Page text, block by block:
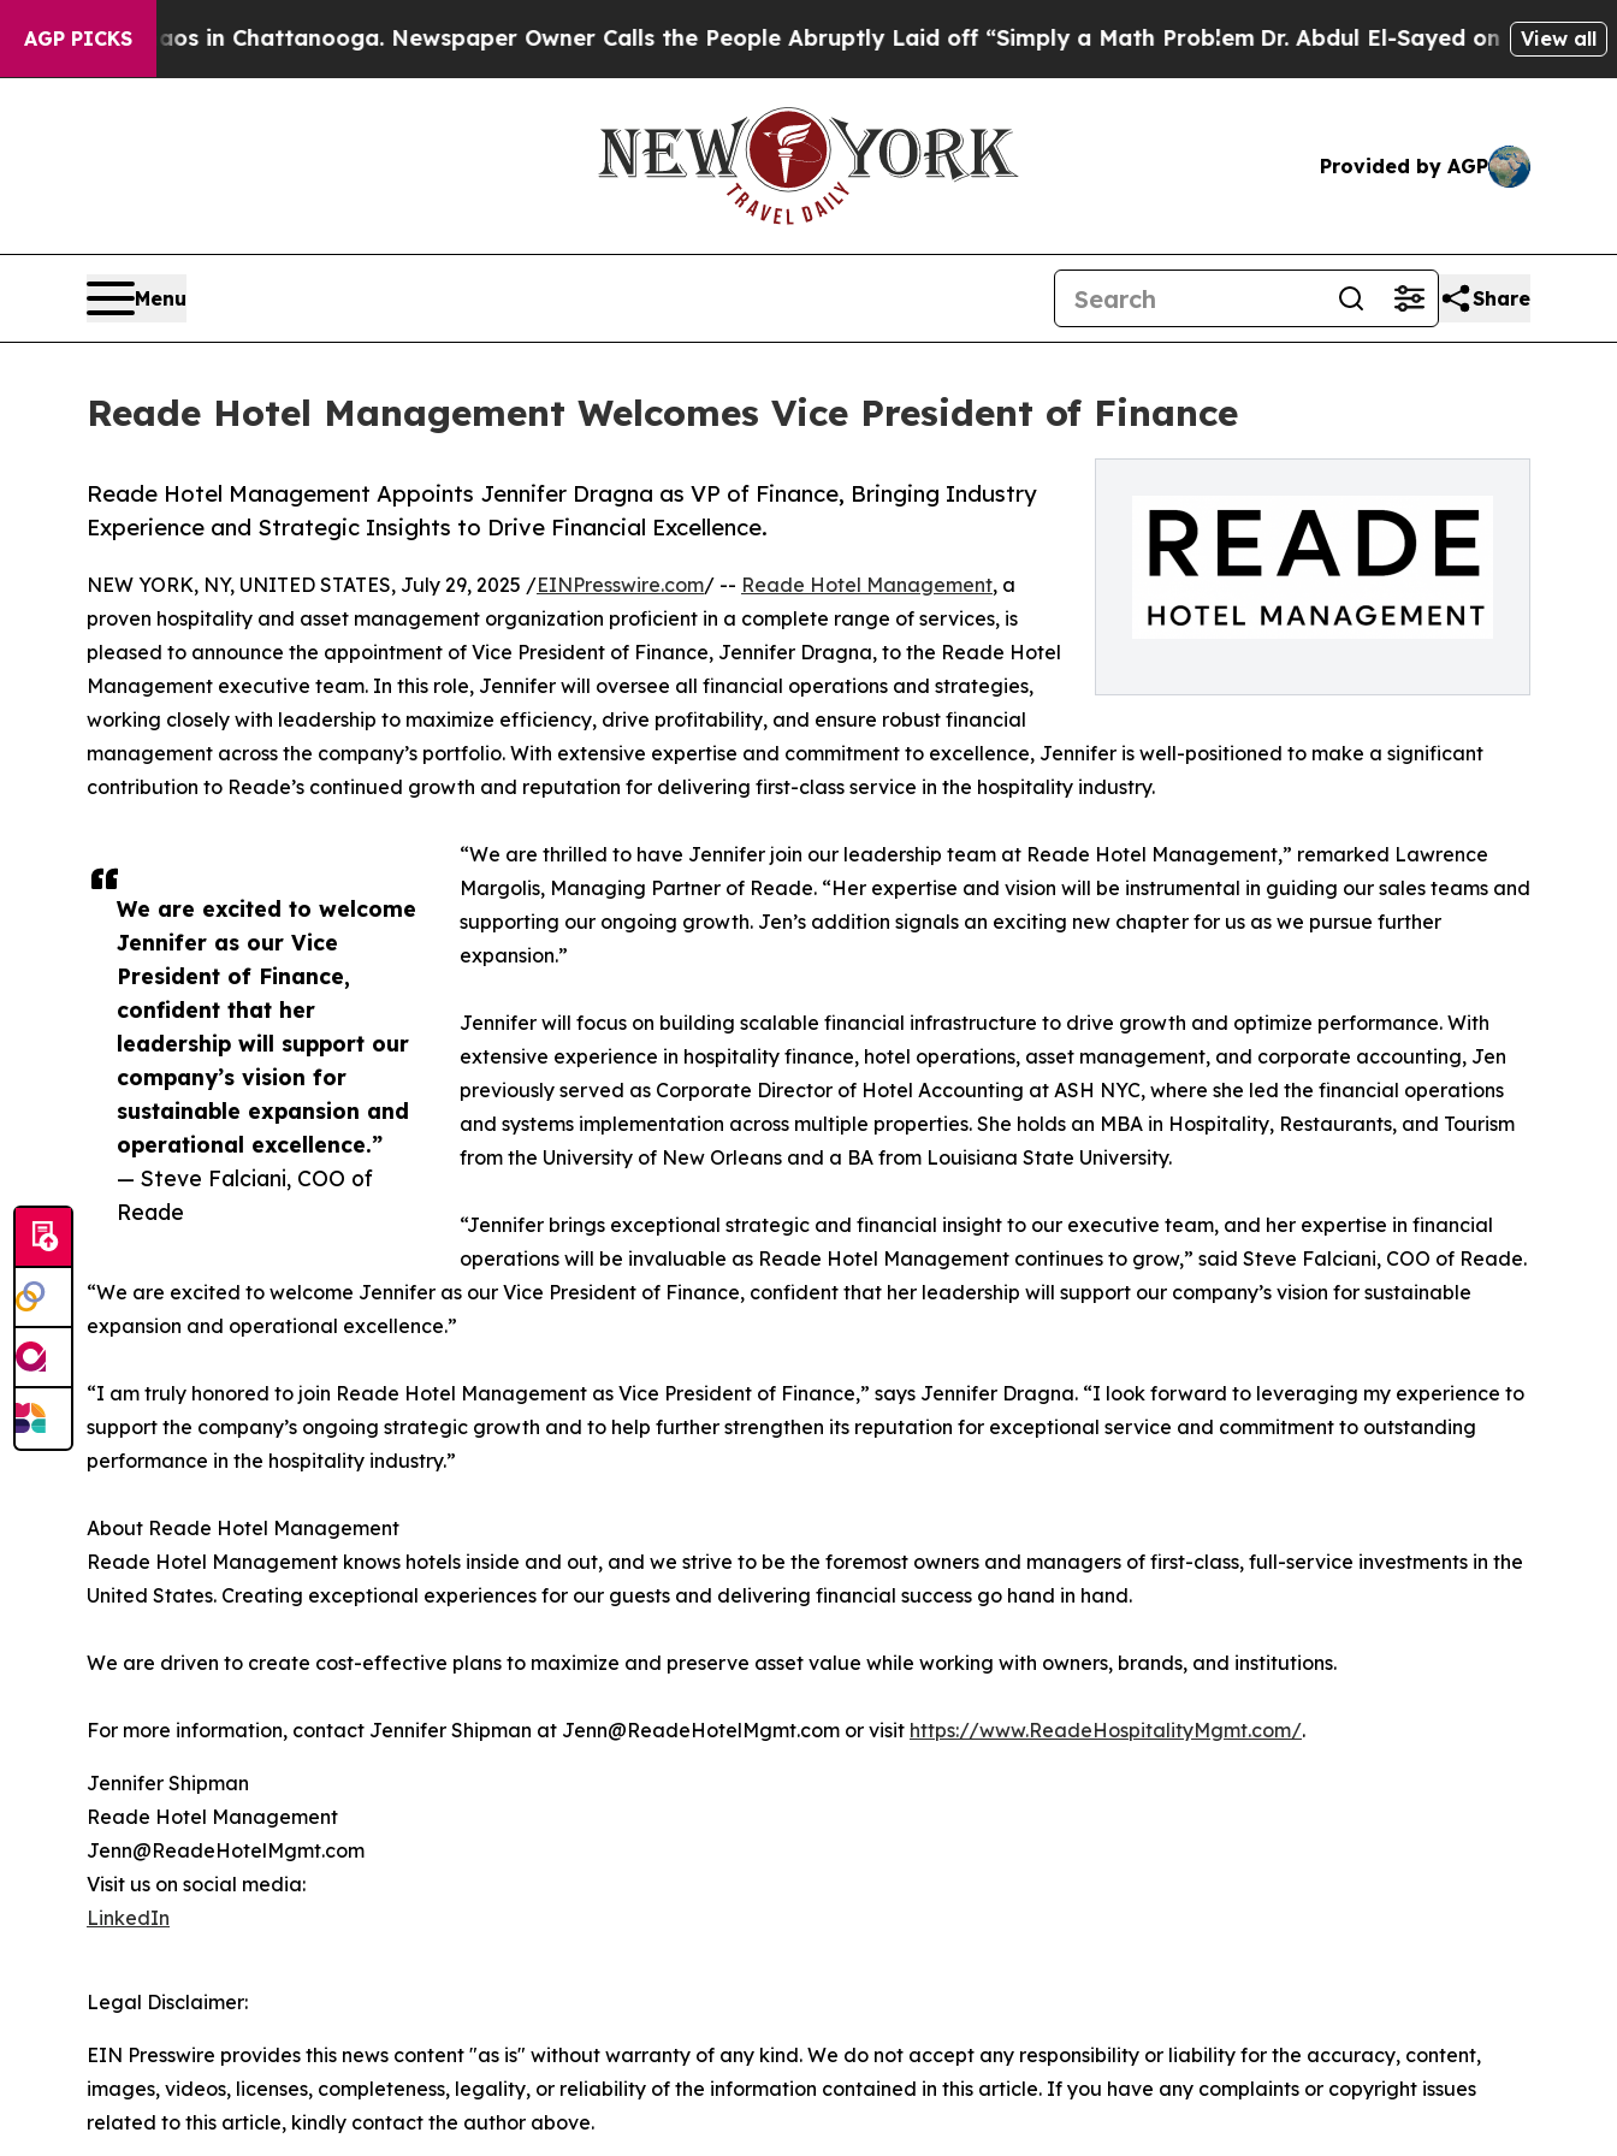
AGP PICKS
Chaos in Chattanooga. Newspaper Owner Calls the People Abruptly Laid off “Simply a Math ProblemDr. Abdul El-Sayed on Historic View all
Provided by AGP
Menu Share
Reade Hotel Management Welcomes Vice President of Finance
Reade Hotel Management Appoints Jennifer Dragna as VP of Finance, Bringing Industry
Experience and Strategic Insights to Drive Financial Excellence.
We are excited to welcome
Jennifer as our Vice
President of Finance,
confident that her
leadership will support our
company’s vision for
sustainable expansion and
operational excellence.”
— Steve Falciani, COO of
Reade
NEW YORK, NY, UNITED STATES, July 29, 2025 /EINPresswire.com/ -- Reade Hotel Management, a
proven hospitality and asset management organization proficient in a complete range of services, is
pleased to announce the appointment of Vice President of Finance, Jennifer Dragna, to the Reade Hotel
Management executive team. In this role, Jennifer will oversee all financial operations and strategies,
working closely with leadership to maximize efficiency, drive profitability, and ensure robust financial
management across the company’s portfolio. With extensive expertise and commitment to excellence, Jennifer is well-positioned to make a significant
contribution to Reade’s continued growth and reputation for delivering first-class service in the hospitality industry.
“We are thrilled to have Jennifer join our leadership team at Reade Hotel Management,” remarked Lawrence
Margolis, Managing Partner of Reade. “Her expertise and vision will be instrumental in guiding our sales teams and
supporting our ongoing growth. Jen’s addition signals an exciting new chapter for us as we pursue further
expansion.”
Jennifer will focus on building scalable financial infrastructure to drive growth and optimize performance. With
extensive experience in hospitality finance, hotel operations, asset management, and corporate accounting, Jen
previously served as Corporate Director of Hotel Accounting at ASH NYC, where she led the financial operations
and systems implementation across multiple properties. She holds an MBA in Hospitality, Restaurants, and Tourism
from the University of New Orleans and a BA from Louisiana State University.
“Jennifer brings exceptional strategic and financial insight to our executive team, and her expertise in financial
operations will be invaluable as Reade Hotel Management continues to grow,” said Steve Falciani, COO of Reade.
“We are excited to welcome Jennifer as our Vice President of Finance, confident that her leadership will support our company’s vision for sustainable
expansion and operational excellence.”
“I am truly honored to join Reade Hotel Management as Vice President of Finance,” says Jennifer Dragna. “I look forward to leveraging my experience to
support the company’s ongoing strategic growth and to help further strengthen its reputation for exceptional service and commitment to outstanding
performance in the hospitality industry.”
About Reade Hotel Management
Reade Hotel Management knows hotels inside and out, and we strive to be the foremost owners and managers of first-class, full-service investments in the
United States. Creating exceptional experiences for our guests and delivering financial success go hand in hand.
We are driven to create cost-effective plans to maximize and preserve asset value while working with owners, brands, and institutions.
For more information, contact Jennifer Shipman at Jenn@ReadeHotelMgmt.com or visit https://www.ReadeHospitalityMgmt.com/.
Jennifer Shipman
Reade Hotel Management
Jenn@ReadeHotelMgmt.com
Visit us on social media:
LinkedIn
Legal Disclaimer:
EIN Presswire provides this news content "as is" without warranty of any kind. We do not accept any responsibility or liability for the accuracy, content,
images, videos, licenses, completeness, legality, or reliability of the information contained in this article. If you have any complaints or copyright issues
related to this article, kindly contact the author above.